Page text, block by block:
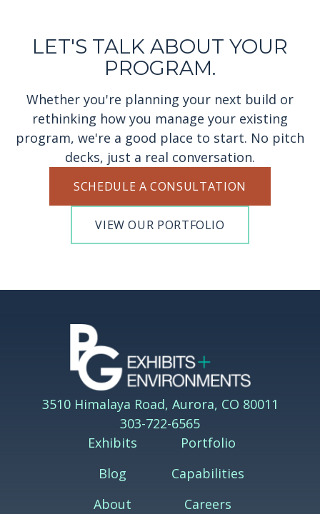
LET'S TALK ABOUT YOUR
PROGRAM.
Whether you're planning your next build or
rethinking how you manage your existing
program, we're a good place to start. No pitch
decks, just a real conversation.
SCHEDULE A CONSULTATION
VIEW OUR PORTFOLIO
3510 Himalaya Road, Aurora, CO 80011
303-722-6565
Exhibits
Portfolio
Blog
Capabilities
About
Careers